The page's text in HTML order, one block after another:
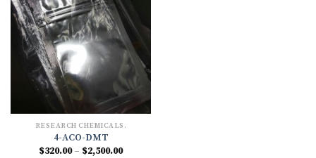
RESEARCH CHEMICALS.
4-ACO-DMT
$320.00 – $2,500.00Price